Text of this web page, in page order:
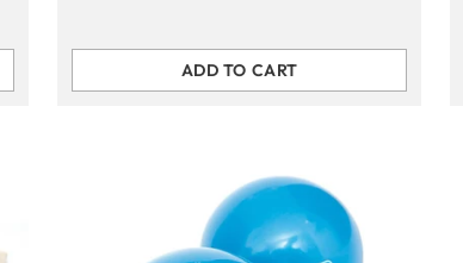
ADD TO CART
Quantity